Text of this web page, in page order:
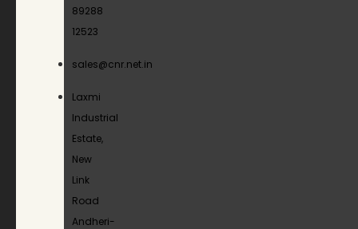
89288
12523
sales@cnr.net.in
Laxmi
Industrial
Estate,
New
Link
Road
Andheri-